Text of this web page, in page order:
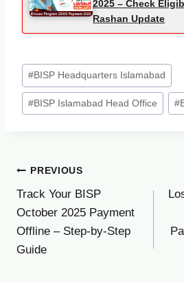
2025 – Check
Rashan Update
Post
Tags:
#BISP Headquarters Islamabad
#BISP Islamabad Head Office #
Post
navigation
PREVIOUS
Track Your BISP
October 2025 Payment
Offline – Step-by-Step
Guide